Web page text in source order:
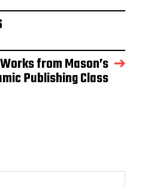
from Mason’s
Publishing Class